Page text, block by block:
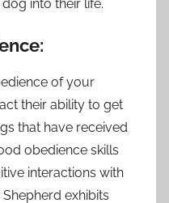
into their life.
of your
their ability to get
that have received
obedience skills
interactions with
exhibits